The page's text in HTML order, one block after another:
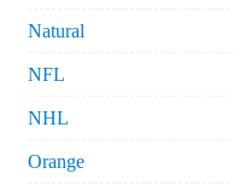
Natural
NFL
NHL
Orange